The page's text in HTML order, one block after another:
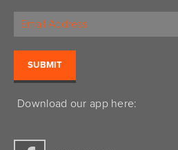
Download our app here: